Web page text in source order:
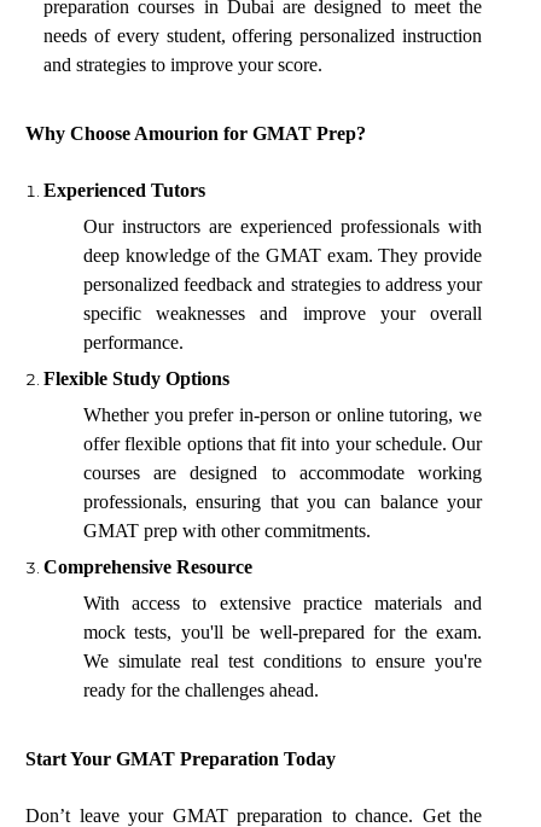
preparation courses in Dubai are designed to meet the
needs of every student, offering personalized instruction
and strategies to improve your score.
Why Choose Amourion for GMAT Prep?
Experienced Tutors
Our instructors are experienced professionals with
deep knowledge of the GMAT exam. They provide
personalized feedback and strategies to address your
specific weaknesses and improve your overall
performance.
Flexible Study Options
Whether you prefer in-person or online tutoring, we
offer flexible options that fit into your schedule. Our
courses are designed to accommodate working
professionals, ensuring that you can balance your
GMAT prep with other commitments.
Comprehensive Resource
With access to extensive practice materials and
mock tests, you'll be well-prepared for the exam.
We simulate real test conditions to ensure you're
ready for the challenges ahead.
Start Your GMAT Preparation Today
Don’t leave your GMAT preparation to chance. Get the